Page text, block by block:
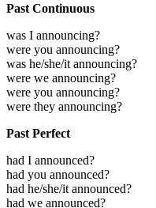
Past Continuous
was I announcing?
were you announcing?
was he/she/it announcing?
were we announcing?
were you announcing?
were they announcing?
Past Perfect
had I announced?
had you announced?
had he/she/it announced?
had we announced?